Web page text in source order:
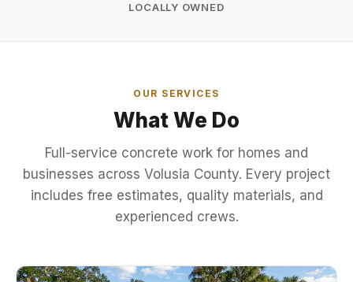
LOCALLY OWNED
OUR SERVICES
What We Do
Full-service concrete work for homes and
businesses across Volusia County. Every project
includes free estimates, quality materials, and
experienced crews.